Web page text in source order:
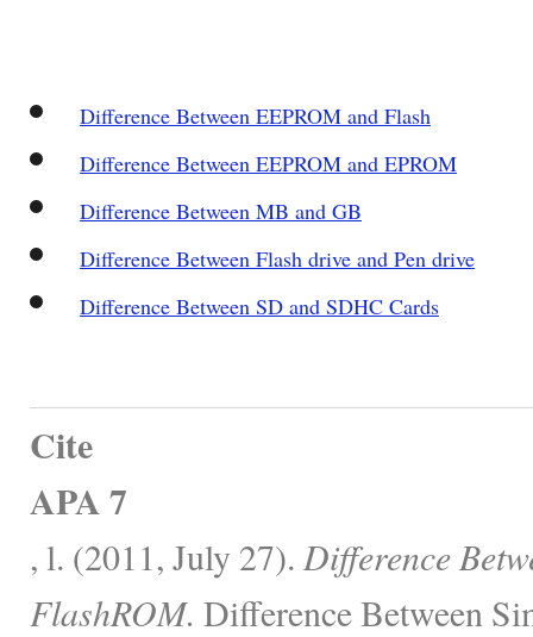
Difference Between EEPROM and Flash
Difference Between EEPROM and EPROM
Difference Between MB and GB
Difference Between Flash drive and Pen drive
Difference Between SD and SDHC Cards
Cite
APA 7
, l. (2011, July 27). Difference
FlashROM. Difference Between